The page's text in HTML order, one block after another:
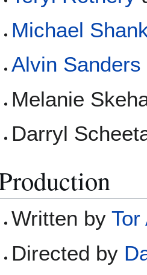
Michael
Alvin Sanders
Melanie
Darryl
Written by
Directed by